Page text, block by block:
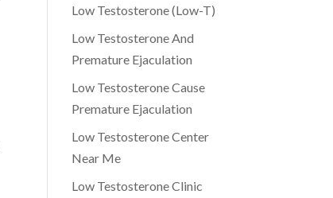
Low Testosterone (Low-T)
Low Testosterone And
Premature Ejaculation
Low Testosterone Cause
Premature Ejaculation
Low Testosterone Center
Near Me
Low Testosterone Clinic